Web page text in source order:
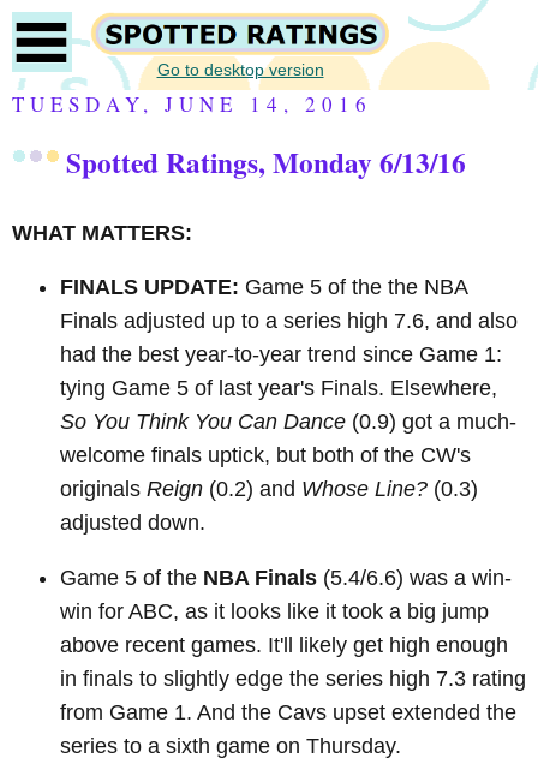
Go to desktop version
TUESDAY, JUNE 14, 2016
Spotted Ratings, Monday 6/13/16
WHAT MATTERS:
FINALS UPDATE: Game 5 of the the NBA
Finals adjusted up to a series high 7.6, and also
had the best year-to-year trend since Game 1:
tying Game 5 of last year's Finals. Elsewhere,
So You Think You Can Dance (0.9) got a much-
welcome finals uptick, but both of the CW's
originals Reign (0.2) and Whose Line? (0.3)
adjusted down.
Game 5 of the NBA Finals (5.4/6.6) was a win-
win for ABC, as it looks like it took a big jump
above recent games. It'll likely get high enough
in finals to slightly edge the series high 7.3 rating
from Game 1. And the Cavs upset extended the
series to a sixth game on Thursday.